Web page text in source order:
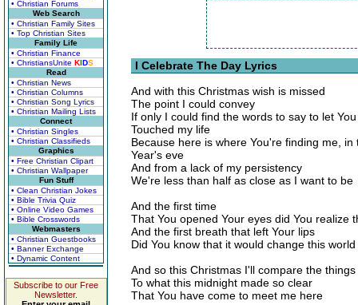
• Christian Forums
Web Search
• Christian Family Sites
• Top Christian Sites
Family Life
• Christian Finance
• ChristiansUnite KIDS
Read
• Christian News
• Christian Columns
• Christian Song Lyrics
• Christian Mailing Lists
Connect
• Christian Singles
• Christian Classifieds
Graphics
• Free Christian Clipart
• Christian Wallpaper
Fun Stuff
• Clean Christian Jokes
• Bible Trivia Quiz
• Online Video Games
• Bible Crosswords
Webmasters
• Christian Guestbooks
• Banner Exchange
• Dynamic Content
Subscribe to our Free
Newsletter.
I Celebrate The Day Lyrics
And with this Christmas wish is missed
The point I could convey
If only I could find the words to say to let
Touched my life
Because here is where You're finding me,
Year's eve
And from a lack of my persistency
We're less than half as close as I want to be
And the first time
That You opened Your eyes did You realize
And the first breath that left Your lips
Did You know that it would change this
And so this Christmas I'll compare the
To what this midnight made so clear
That You have come to meet me here